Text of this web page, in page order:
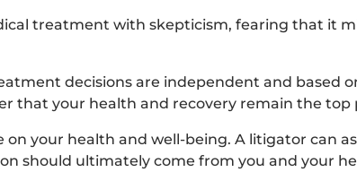
treatment with skepticism, fearing that it
decisions are independent and based
that your health and recovery remain the top
your health and well-being. A litigator can
should ultimately come from you and your